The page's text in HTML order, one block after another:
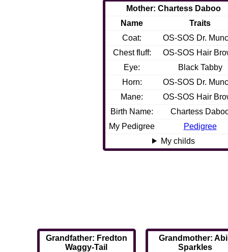
Mother: Chartess Daboo
Name
Traits
Coat:
OS-SOS Dr.
Chest fluff:
OS-SOS Hair
Eye:
Black Tabby
Horn:
OS-SOS Dr.
Mane:
OS-SOS Hair
Birth Name:
Chartess
My Pedigree
Pedigree
My childs
Grandfather: Fredton
Waggy-Tail
Grandmother:
Sparkles